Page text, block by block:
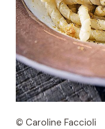
© Caroline Faccioli